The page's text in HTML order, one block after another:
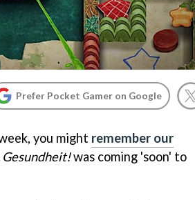
Prefer Pocket Gamer on Google
you might remember our
Gesundheit!was coming 'soon' to